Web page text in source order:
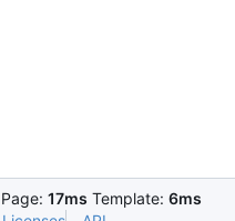
Page: 17ms Template: 6ms